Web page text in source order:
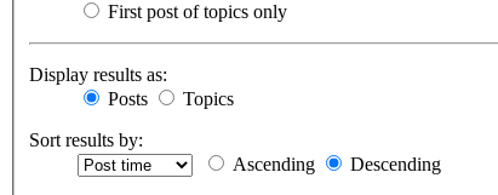
First post of topics only
Display results as:
Posts
Topics
Sort results by:
Ascending
Descending